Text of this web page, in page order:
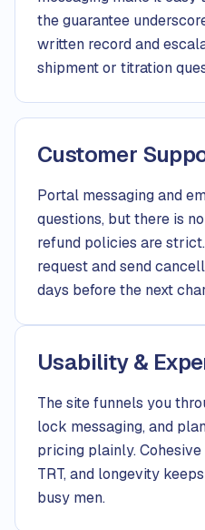
the guarantee
written record and
shipment or titration
Customer
Portal messaging and
questions, but there is
refund policies are
request and send
days before the next
Usability &
The site funnels you
lock messaging, and
pricing plainly. Cohesive
TRT, and longevity
busy men.